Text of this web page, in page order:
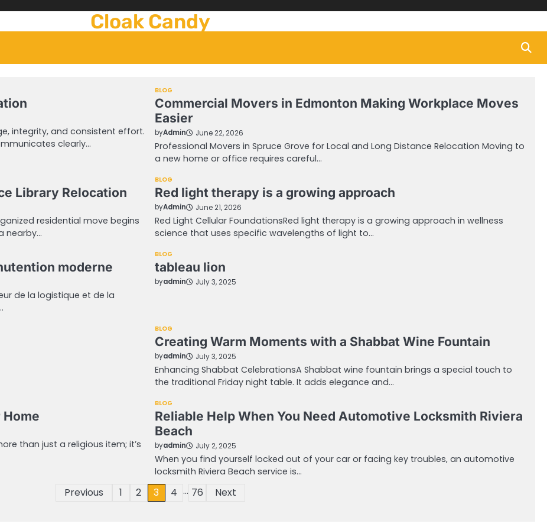
Cloak Candy
integrity, and consistent effort.
clearly…
BLOG
Commercial Movers in Edmonton Making Workplace Moves
Easier
byAdmin June 22, 2026
Professional Movers in Spruce Grove for Local and Long Distance Relocation Moving to
a new home or office requires careful…
Library Relocation
residential move begins
nearby…
BLOG
Red light therapy is a growing approach
byAdmin June 21, 2026
Red Light Cellular FoundationsRed light therapy is a growing approach in wellness
science that uses specific wavelengths of light to…
moderne
de la logistique et de la
BLOG
tableau lion
byadmin July 3, 2025
BLOG
Creating Warm Moments with a Shabbat Wine Fountain
byadmin July 3, 2025
Enhancing Shabbat CelebrationsA Shabbat wine fountain brings a special touch to
the traditional Friday night table. It adds elegance and…
than just a religious item; it’s
BLOG
Reliable Help When You Need Automotive Locksmith Riviera
Beach
byadmin July 2, 2025
When you find yourself locked out of your car or facing key troubles, an automotive
locksmith Riviera Beach service is…
Previous 1 2 3 4 … 76 Next